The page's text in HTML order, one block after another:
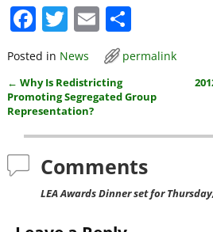
F
a
c
e
b
o
o
k
T
w
itt
er
E
m
ai
l
S
ar
e
Posted in News permalink
Post navigation
← Why Is Redistricting
Promoting Segregated Group
Representation?
Comments
LEA Awards Dinner set for